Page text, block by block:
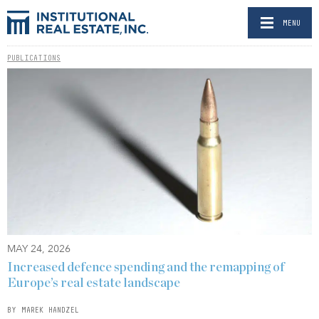
MENU
PUBLICATIONS
MAY 24, 2026
Increased defence spending and the remapping of
Europe’s real estate landscape
BY MAREK HANDZEL